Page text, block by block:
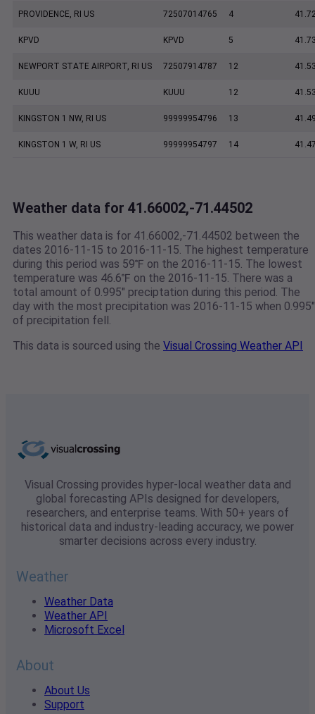
PROVIDENCE, RI US 72507014765 4
KPVD KPVD 5
NEWPORT STATE AIRPORT, RI US 72507914787 12
KUUU KUUU 12
KINGSTON 1 NW, RI US 99999954796 13
KINGSTON 1 W, RI US 99999954797 14
Weather data for 41.66002,-71.44502
This weather data is for 41.66002,-71.44502 between the
dates 2016-11-15 to 2016-11-15. The highest temperature
during this period was 59℉ on the 2016-11-15. The lowest
temperature was 46.6℉ on the 2016-11-15. There was a
total amount of 0.995" preciptation during this period. The
day with the most precipitation was 2016-11-15 when 0.995"
of precipitation fell.
This data is sourced using the Visual Crossing Weather API
Visual Crossing provides hyper-local weather data and
global forecasting APIs designed for developers,
researchers, and enterprise teams. With 50+ years of
historical data and industry-leading accuracy, we power
smarter decisions across every industry.
Weather
Weather Data
Weather API
Microsoft Excel
About
About Us
Support